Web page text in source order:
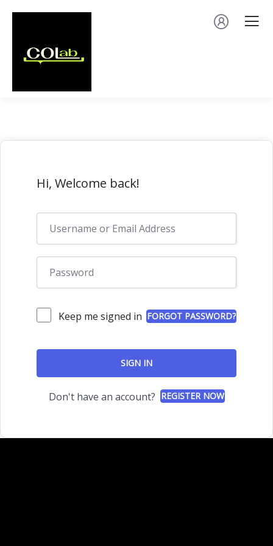
Hi, Welcome back!
Keep me signed in FORGOT PASSWORD?
SIGN IN
Don't have an account? REGISTER NOW